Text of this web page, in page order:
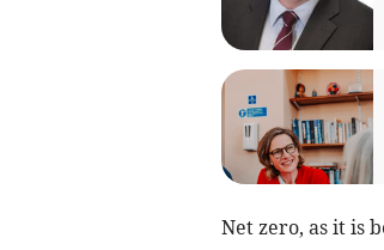
Net zero, as it is